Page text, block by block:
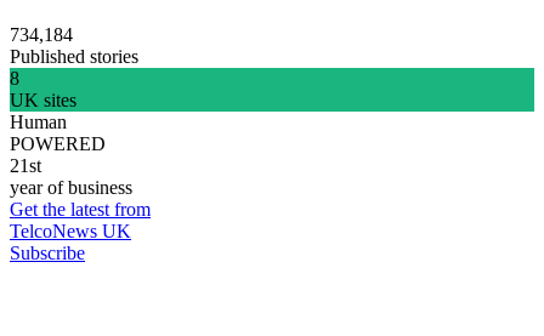
734,184
Published stories
8
UK sites
Human
POWERED
21st
year of business
Get the latest from
TelcoNews UK
Subscribe